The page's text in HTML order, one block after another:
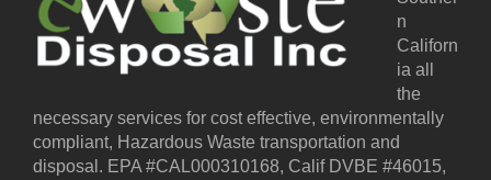
n
Californ
ia all
the
necessary services for cost effective, environmentally
compliant, Hazardous Waste transportation and
disposal. EPA #CAL000310168, Calif DVBE #46015,